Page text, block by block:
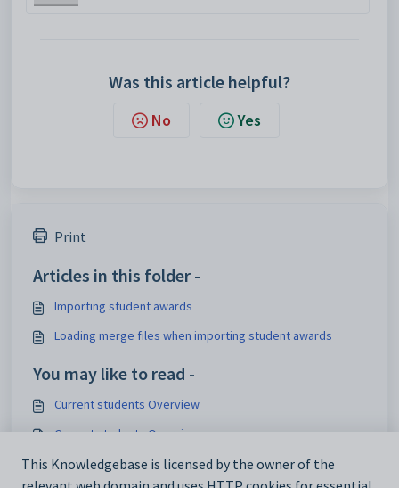
Was this article helpful?
No Yes
Print
Articles in this folder -
Importing student awards
Loading merge files when importing student awards
You may like to read -
Current students Overview
Current students Overview
Setting up automatic awards
This Knowledgebase is licensed by the owner of the